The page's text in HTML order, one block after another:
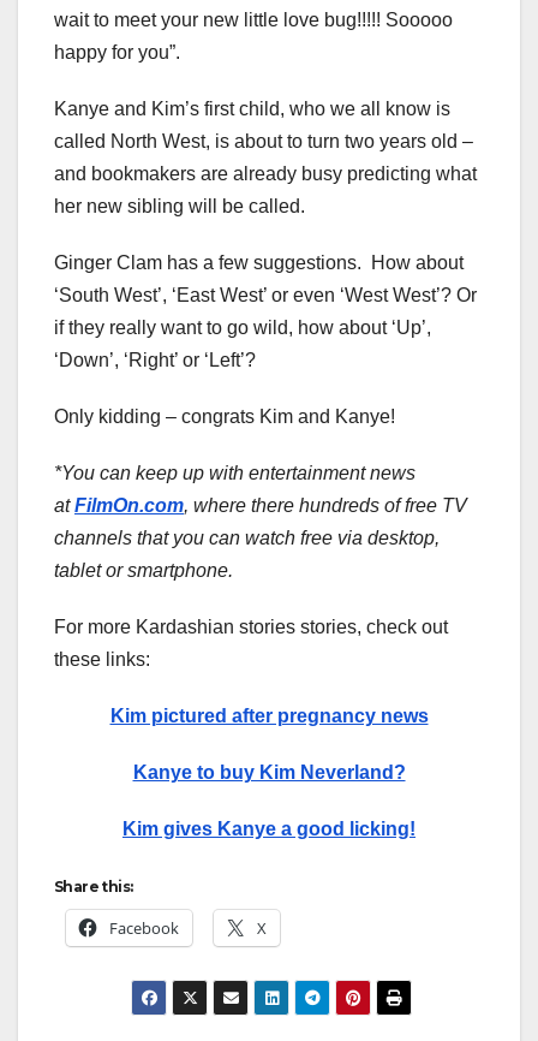
wait to meet your new little love bug!!!!! Sooooo
happy for you”.
Kanye and Kim’s first child, who we all know is
called North West, is about to turn two years old –
and bookmakers are already busy predicting what
her new sibling will be called.
Ginger Clam has a few suggestions. How about
‘South West’, ‘East West’ or even ‘West West’? Or
if they really want to go wild, how about ‘Up’,
‘Down’, ‘Right’ or ‘Left’?
Only kidding – congrats Kim and Kanye!
*You can keep up with entertainment news
atFilmOn.com, where there hundreds of free TV
channels that you can watch free via desktop,
tablet or smartphone.
For more Kardashian stories stories, check out
these links:
Kim pictured after pregnancy news
Kanye to buy Kim Neverland?
Kim gives Kanye a good licking!
Share this:
Facebook X